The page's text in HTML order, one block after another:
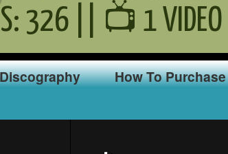
326 || 📺 1 VIDEO
Discography How To Purchase